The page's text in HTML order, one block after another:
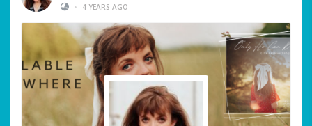
•
4 YEARS AGO